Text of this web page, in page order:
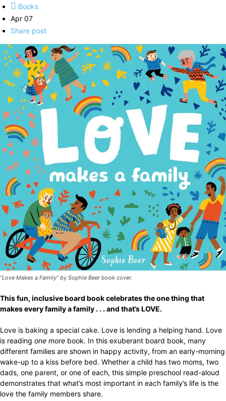
Books
Apr 07
Share post
“Love Makes a Family” by Sophie Beer book cover.
This fun, inclusive board book celebrates the one thing that
makes every family a family . . . and that’s LOVE.
Love is baking a special cake. Love is lending a helping hand. Love
is reading one more book. In this exuberant board book, many
different families are shown in happy activity, from an early-morning
wake-up to a kiss before bed. Whether a child has two moms, two
dads, one parent, or one of each, this simple preschool read-aloud
demonstrates that what’s most important in each family’s life is the
love the family members share.